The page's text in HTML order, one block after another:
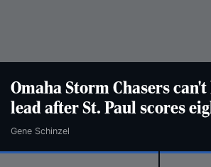
Omaha Storm Chasers
lead after St. Paul scores
Gene Schinzel